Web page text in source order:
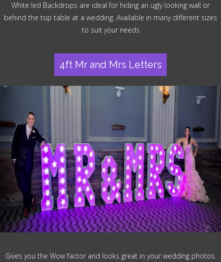
White led Backdrops are ideal for hiding an ugly looking wall or
behind the top table at a wedding. Available in many different sizes
to suit your needs
4ft Mr and Mrs Letters
Gives you the Wow factor and looks great in your wedding photos.